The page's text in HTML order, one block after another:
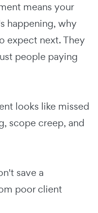
means your
happening, why
expect next. They
people paying
looks like missed
scope creep, and
save a
poor client